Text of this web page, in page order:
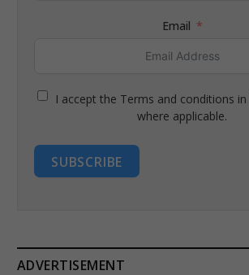
Email
I accept the Terms and conditions in
where applicable.
SUBSCRIBE
ADVERTISEMENT